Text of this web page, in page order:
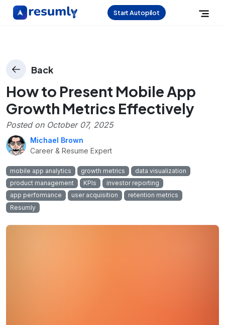
Start Autopilot
Back
How to Present Mobile App
Growth Metrics Effectively
Posted on October 07, 2025
Michael Brown
Career & Resume Expert
mobile app analytics growth metrics
data visualization
product management
KPIs
investor reporting
app performance
user acquisition
retention metrics
Resumly